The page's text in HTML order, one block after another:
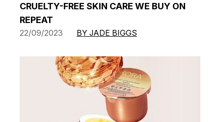
CRUELTY-FREE SKIN CARE WE BUY ON
REPEAT
22/09/2023 BY JADE BIGGS